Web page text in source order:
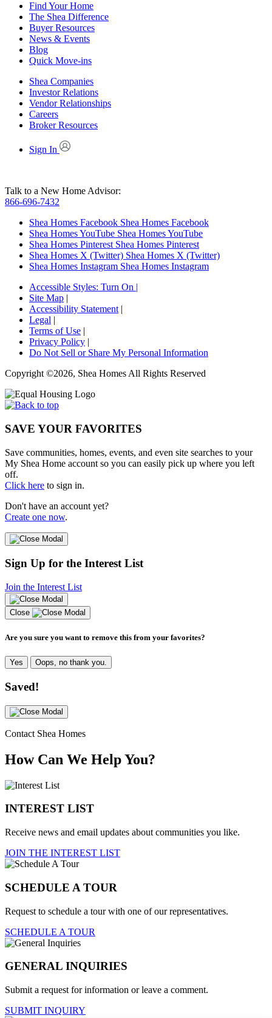
Find Your Home
The Shea Difference
Buyer Resources
News & Events
Blog
Quick Move-ins
Shea Companies
Investor Relations
Vendor Relationships
Careers
Broker Resources
Sign In
Talk to a New Home Advisor:
866-696-7432
Shea Homes Facebook Shea Homes Facebook
Shea Homes YouTube Shea Homes YouTube
Shea Homes Pinterest Shea Homes Pinterest
Shea Homes X (Twitter) Shea Homes X (Twitter)
Shea Homes Instagram Shea Homes Instagram
Accessible Styles: Turn On |
Site Map |
Accessibility Statement |
Legal |
Terms of Use |
Privacy Policy |
Do Not Sell or Share My Personal Information
Copyright ©2026, Shea Homes All Rights Reserved
SAVE YOUR FAVORITES
Save communities, homes, events, and even site searches to your
My Shea Home account so you can easily pick up where you left
off.
Click here to sign in.
Don't have an account yet?
Create one now.
Sign Up for the Interest List
Join the Interest List
Close
Are you sure you want to remove this from your favorites?
Yes Oops, no thank you.
Saved!
Contact Shea Homes
How Can We Help You?
INTEREST LIST
Receive news and email updates about communities you like.
JOIN THE INTEREST LIST
SCHEDULE A TOUR
Request to schedule a tour with one of our representatives.
SCHEDULE A TOUR
GENERAL INQUIRIES
Submit a request for information or leave a comment.
SUBMIT INQUIRY